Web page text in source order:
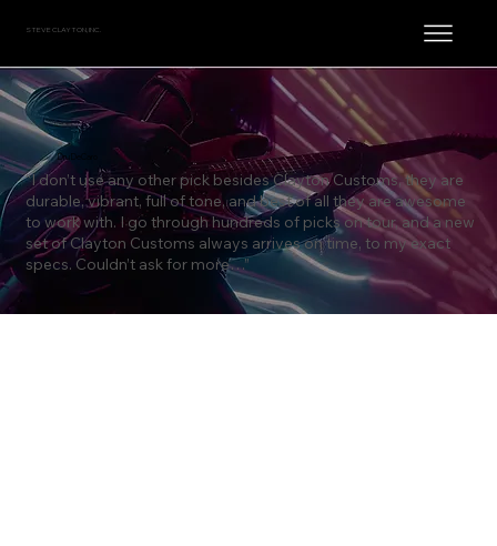
STEVE CLAYTON, INC.
Dru DeCaro
“I don’t use any other pick besides Clayton Customs, they are
durable, vibrant, full of tone, and best of all they are awesome
to work with. I go through hundreds of picks on tour, and a new
set of Clayton Customs always arrives on time, to my exact
specs. Couldn’t ask for more…”